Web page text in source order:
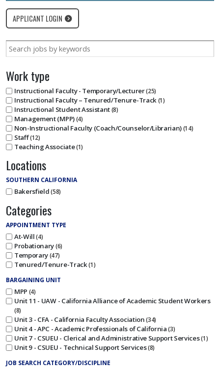
APPLICANT LOGIN
Work type
Instructional Faculty - Temporary/Lecturer 25
Instructional Faculty – Tenured/Tenure-Track 1
Instructional Student Assistant 8
Management (MPP) 4
Non-Instructional Faculty (Coach/Counselor/Librarian) 14
Staff 12
Teaching Associate 1
Locations
SOUTHERN CALIFORNIA
Bakersfield 58
Categories
APPOINTMENT TYPE
At-Will 4
Probationary 6
Temporary 47
Tenured/Tenure-Track 1
BARGAINING UNIT
MPP 4
Unit 11 - UAW - California Alliance of Academic Student Workers
8
Unit 3 - CFA - California Faculty Association 34
Unit 4 - APC - Academic Professionals of California 3
Unit 7 - CSUEU - Clerical and Administrative Support Services 1
Unit 9 - CSUEU - Technical Support Services 8
JOB SEARCH CATEGORY/DISCIPLINE